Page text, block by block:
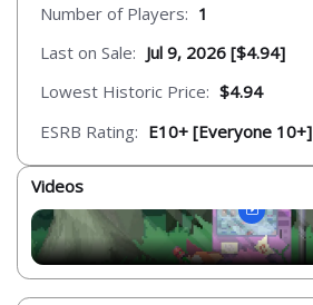
Number of Players: 1
Last on Sale: Jul 9, 2026 [$4.94]
Lowest Historic Price: $4.94
ESRB Rating: E10+ [Everyone 10+]
Videos